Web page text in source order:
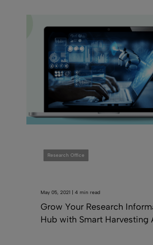
Research Office
May 05, 2021 | 4 min read
Grow Your Research
Hub with Smart Harvesting